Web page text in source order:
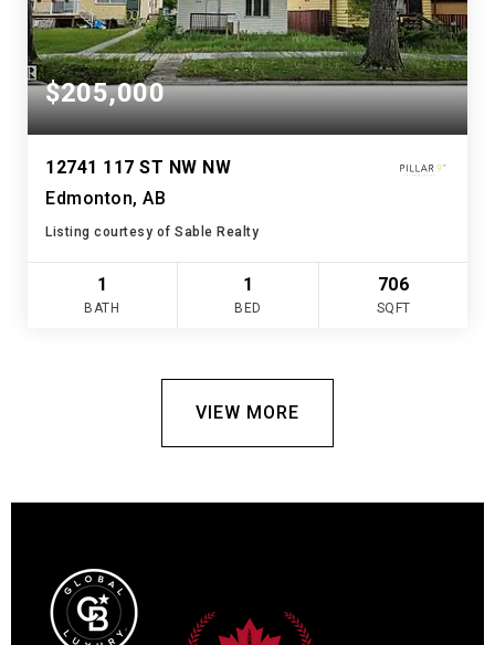
$205,000
12741 117 ST NW NW
Edmonton, AB
Listing courtesy of Sable Realty
1
BATH
1
BED
706
SQFT
VIEW MORE